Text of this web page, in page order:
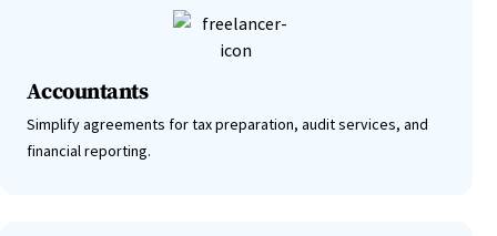
Accountants
Simplify agreements for tax preparation, audit services, and
financial reporting.